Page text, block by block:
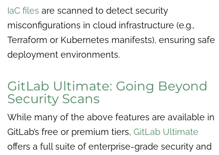
IaC files are scanned to detect security
misconfigurations in cloud infrastructure (e.g.,
Terraform or Kubernetes manifests), ensuring safe
deployment environments.
GitLab Ultimate: Going Beyond
Security Scans
While many of the above features are available in
GitLab’s free or premium tiers, GitLab Ultimate
offers a full suite of enterprise-grade security and